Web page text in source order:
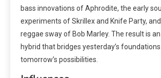
bass innovations of Aphrodite, the early
experiments of Skrillex and Knife Party,
reggae sway of Bob Marley. The result is
hybrid that bridges yesterday’s
tomorrow’s possibilities.